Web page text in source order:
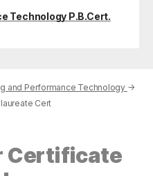
Technology P.B.Cert.
and Performance Technology →
Cert
Certificate